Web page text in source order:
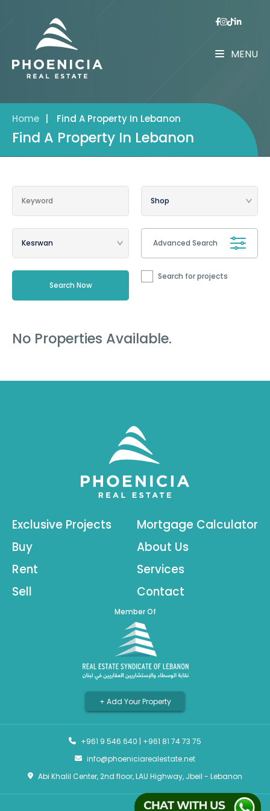
MENU
Home Find A Property In Lebanon
Find A Property In Lebanon
Advanced Search
Search for projects
No Properties Available.
Exclusive Projects
Buy
Rent
Sell
Mortgage Calculator
About Us
Services
Contact
Member Of
+ Add Your Property
+961 9 546 640 | +961 81 74 73 75
info@phoeniciarealestate.net
Abi Khalil Center, 2nd floor, LAU Highway, Jbeil - Lebanon